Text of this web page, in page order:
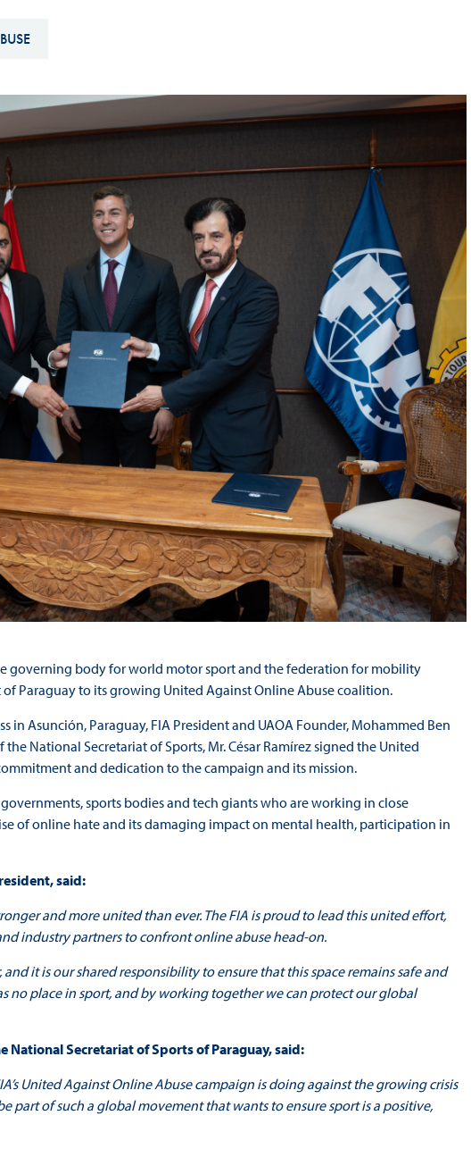
Records
Games
Sporting
Calendar
Historic
Race Against Manipulation
Driven By Respect
governing body for world motor sport and the federation for mobility
Paraguay to its growing United Against Online Abuse coalition.
Asunción, Paraguay, FIA President and UAOA Founder, Mohammed Ben
National Secretariat of Sports, Mr. César Ramírez signed the United
and dedication to the campaign and its mission.
sports bodies and tech giants who are working in close
of online hate and its damaging impact on mental health, participation in
said:
and more united than ever. The FIA is proud to lead this united effort,
industry partners to confront online abuse head-on.
it is our shared responsibility to ensure that this space remains safe and
no place in sport, and by working together we can protect our global
National Secretariat of Sports of Paraguay, said:
United Against Online Abuse campaign is doing against the growing crisis
part of such a global movement that wants to ensure sport is a positive,